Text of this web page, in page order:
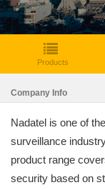
Products
Company Info
Nadatel is one of
surveillance
product range
security based on